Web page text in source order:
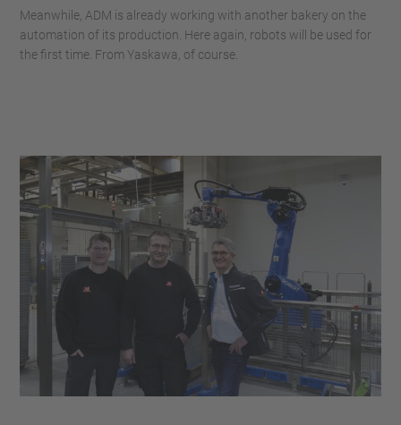
Meanwhile, ADM is already working with another bakery on the
automation of its production. Here again, robots will be used for
the first time. From Yaskawa, of course.